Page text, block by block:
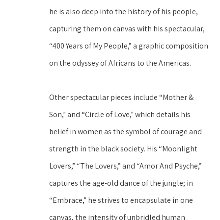
he is also deep into the history of his people,
capturing them on canvas with his spectacular,
“400 Years of My People,” a graphic composition
on the odyssey of Africans to the Americas.
Other spectacular pieces include “Mother &
Son,” and “Circle of Love,” which details his
belief in women as the symbol of courage and
strength in the black society. His “Moonlight
Lovers,” “The Lovers,” and “Amor And Psyche,”
captures the age-old dance of the jungle; in
“Embrace,” he strives to encapsulate in one
canvas, the intensity of unbridled human